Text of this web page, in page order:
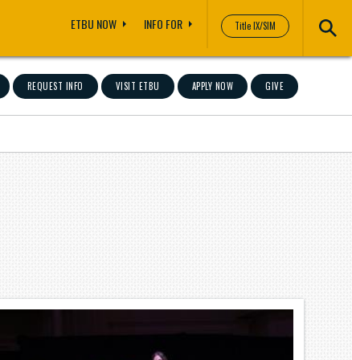
Title IX/SIM
ETBU NOW INFO FOR
REQUEST INFO VISIT ETBU APPLY NOW GIVE